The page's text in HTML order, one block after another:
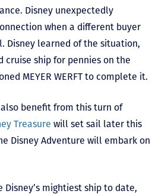
Disney unexpectedly
when a different buyer
Disney learned of the situation,
cruise ship for pennies on the
MEYER WERFT to complete it.
also benefit from this turn of
Treasure will set sail later this
Disney Adventure will embark on
mightiest ship to date,